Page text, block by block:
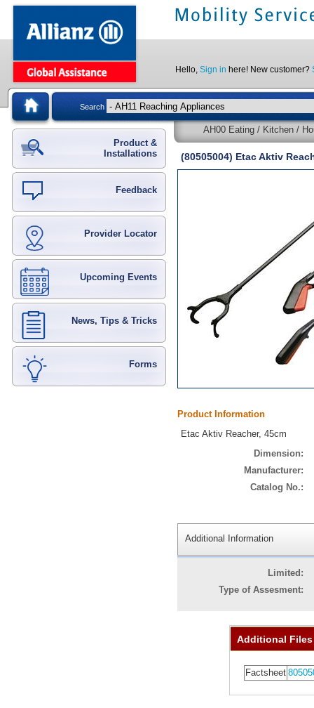
Hello, Sign in here! New customer?
Search
Product &
Installations
Feedback
Provider Locator
Upcoming Events
News, Tips & Tricks
Forms
AH00 Eating / Kitchen /
(80505004) Etac Aktiv
Product Information
Etac Aktiv Reacher, 45cm
Dimension:
Manufacturer:
Catalog No.:
Additional Information
Limited:
Type of Assesment:
Additional Files
Factsheet